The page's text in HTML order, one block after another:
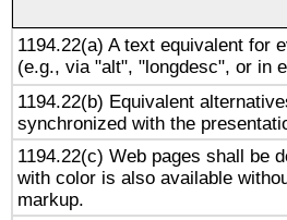
1194.22(a) A text equivalent for
(e.g., via "alt", "longdesc", or in
1194.22(b) Equivalent
synchronized with the
1194.22(c) Web pages shall be
with color is also available
markup.